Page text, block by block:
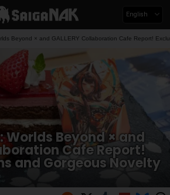
English
Beyond × and GALLERY Collaboration Cafe Report!
Worlds Beyond × and
Cafe Report!
and Gorgeous Novelty